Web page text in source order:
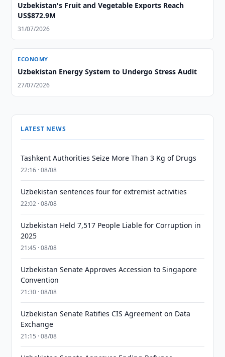
Uzbekistan's Fruit and Vegetable Exports Reach
US$872.9M
31/07/2026
ECONOMY
Uzbekistan Energy System to Undergo Stress Audit
27/07/2026
LATEST NEWS
Tashkent Authorities Seize More Than 3 Kg of Drugs
22:16 · 08/08
Uzbekistan sentences four for extremist activities
22:02 · 08/08
Uzbekistan Held 7,517 People Liable for Corruption in
2025
21:45 · 08/08
Uzbekistan Senate Approves Accession to Singapore
Convention
21:30 · 08/08
Uzbekistan Senate Ratifies CIS Agreement on Data
Exchange
21:15 · 08/08